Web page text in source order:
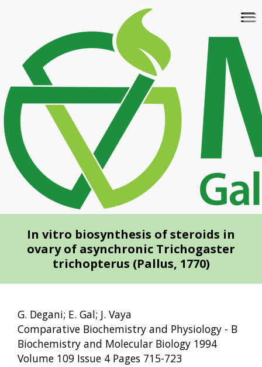
content
In vitro biosynthesis of steroids in
ovary of asynchronic Trichogaster
trichopterus (Pallus, 1770)
G. Degani; E. Gal; J. Vaya
Comparative Biochemistry and Physiology - B
Biochemistry and Molecular Biology 1994
Volume 109 Issue 4 Pages 715-723